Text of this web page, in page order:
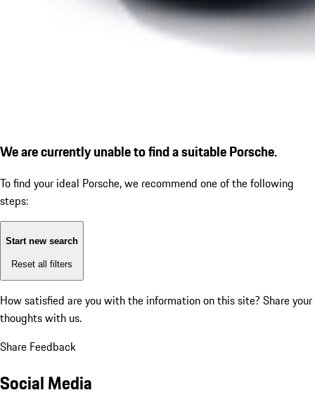
We are currently unable to find a suitable Porsche.
To find your ideal Porsche, we recommend one of the following
steps:
Start new search
Reset all filters
How satisfied are you with the information on this site? Share your
thoughts with us.
Share Feedback
Social Media